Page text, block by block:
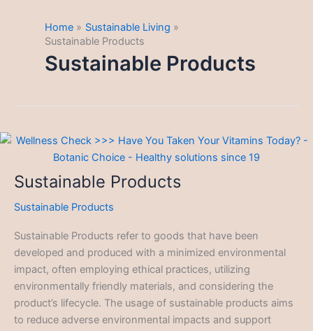
Home
Sustainable Living
Sustainable Products
Sustainable Products
Sustainable Products
Sustainable Products
Sustainable Products refer to goods that have been
developed and produced with a minimized environmental
impact, often employing ethical practices, utilizing
environmentally friendly materials, and considering the
product’s lifecycle. The usage of sustainable products aims
to reduce adverse environmental impacts and support